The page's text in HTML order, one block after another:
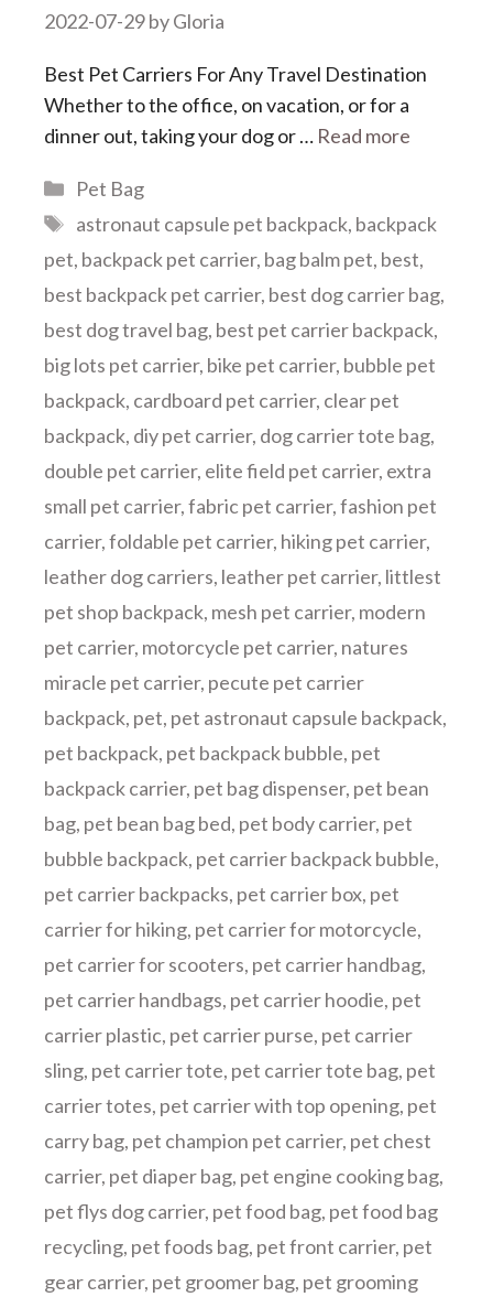
2022-07-29byGloria
Best Pet Carriers For Any Travel Destination
Whether to the office, on vacation, or for a
dinner out, taking your dog or … Read more
Categories
Pet Bag
Tags
astronaut capsule pet backpack, backpack
pet, backpack pet carrier, bag balm pet, best,
best backpack pet carrier, best dog carrier bag,
best dog travel bag, best pet carrier backpack,
big lots pet carrier, bike pet carrier, bubble pet
backpack, cardboard pet carrier, clear pet
backpack, diy pet carrier, dog carrier tote bag,
double pet carrier, elite field pet carrier, extra
small pet carrier,fabric pet carrier,fashion pet
carrier,foldable pet carrier, hiking pet carrier,
leather dog carriers, leather pet carrier, littlest
pet shop backpack, mesh pet carrier, modern
pet carrier, motorcycle pet carrier, natures
miracle pet carrier, pecute pet carrier
backpack, pet, pet astronaut capsule backpack,
pet backpack, pet backpack bubble, pet
backpack carrier, pet bag dispenser, pet bean
bag, pet bean bag bed, pet body carrier, pet
bubble backpack, pet carrier backpack bubble,
pet carrier backpacks, pet carrier box, pet
carrier for hiking, pet carrier for motorcycle,
pet carrier for scooters, pet carrier handbag,
pet carrier handbags, pet carrier hoodie, pet
carrier plastic, pet carrier purse, pet carrier
sling, pet carrier tote, pet carrier tote bag, pet
carrier totes, pet carrier with top opening, pet
carry bag, pet champion pet carrier, pet chest
carrier, pet diaper bag, pet engine cooking bag,
pet flys dog carrier, pet food bag, pet food bag
recycling, pet foods bag, pet front carrier, pet
gear carrier, pet groomer bag, pet grooming